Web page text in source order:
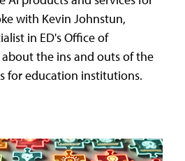
with Kevin Johnstun,
in ED's Office of
the ins and outs of the
for education institutions.